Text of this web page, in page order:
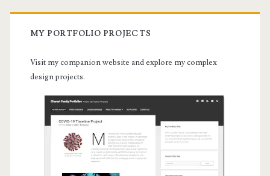
MY PORTFOLIO PROJECTS
Visit my companion website and explore my complex
design projects.